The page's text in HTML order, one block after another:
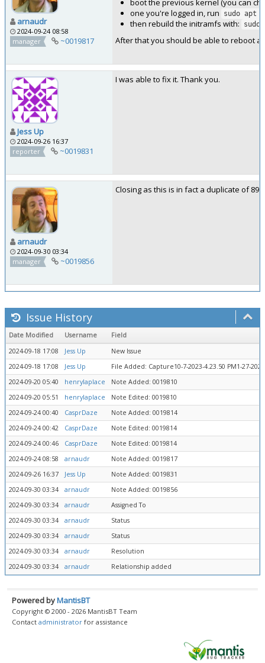
arnaudr
2024-09-24 08:58
manager
~0019817
boot the previous kernel (you can
one you're logged in, run
sudo apt
then rebuild the initramfs with:
After that you should be able to reboot
Jess Up
2024-09-26 16:37
reporter
~0019831
I was able to fix it. Thank you.
arnaudr
2024-09-30 03:34
manager
~0019856
Closing as this is in fact a duplicate of
Issue History
Date Modified Username
Field
2024-09-18 17:08
Jess Up
New Issue
2024-09-18 17:08
Jess Up
File Added: Capture10-7-2023-4.23.50 PM1-27-
2024-09-20 05:40
henrylaplace
Note Added: 0019810
2024-09-20 05:51
henrylaplace
Note Edited: 0019810
2024-09-24 00:40
CasprDaze
Note Added: 0019814
2024-09-24 00:42
CasprDaze
Note Edited: 0019814
2024-09-24 00:46
CasprDaze
Note Edited: 0019814
2024-09-24 08:58
arnaudr
Note Added: 0019817
2024-09-26 16:37
Jess Up
Note Added: 0019831
2024-09-30 03:34
arnaudr
Note Added: 0019856
2024-09-30 03:34
arnaudr
Assigned To
2024-09-30 03:34
arnaudr
Status
2024-09-30 03:34
arnaudr
Status
2024-09-30 03:34
arnaudr
Resolution
2024-09-30 03:34
arnaudr Relationship added
Powered byMantisBT
Copyright © 2000 - 2026 MantisBT Team
Contact administrator for assistance